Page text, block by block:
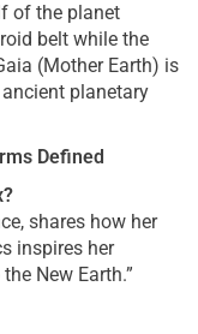
of the planet
belt while the
(Mother Earth) is
planetary
Defined
shares how her
inspires her
New Earth.”